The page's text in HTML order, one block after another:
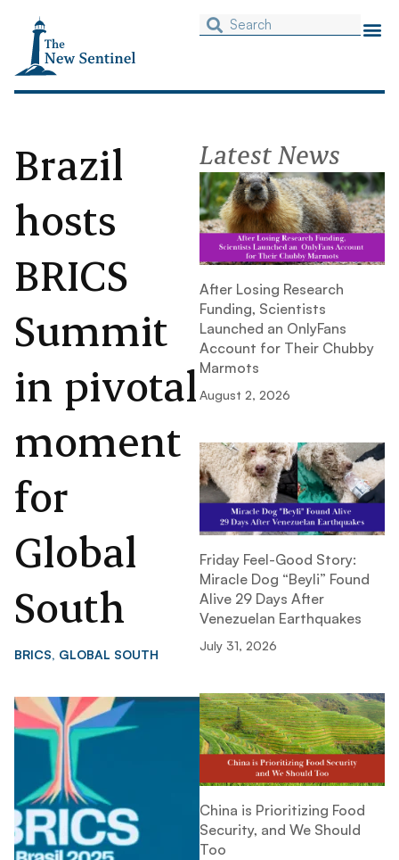
Brazil
hosts
BRICS
Summit
in pivotal
moment
for
Global
South
BRICS, GLOBAL SOUTH
Latest News
After Losing Research
Funding, Scientists
Launched an OnlyFans
Account for Their Chubby
Marmots
August 2, 2026
Friday Feel-Good Story:
Miracle Dog “Beyli” Found
Alive 29 Days After
Venezuelan Earthquakes
July 31, 2026
China is Prioritizing Food
Security, and We Should
Too